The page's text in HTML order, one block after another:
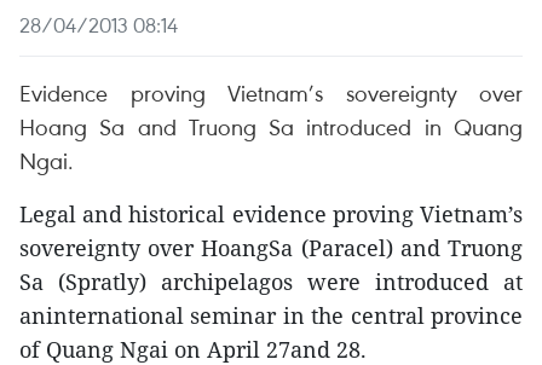
28/04/2013 08:14
Evidence proving Vietnam’s sovereignty over
Hoang Sa and Truong Sa introduced in Quang
Ngai.
Legal and historical evidence proving Vietnam’s
sovereignty over HoangSa (Paracel) and Truong
Sa (Spratly) archipelagos were introduced at
aninternational seminar in the central province
of Quang Ngai on April 27and 28.